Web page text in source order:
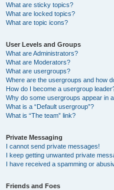
What are sticky topics?
What are locked topics?
What are topic icons?
User Levels and Groups
What are Administrators?
What are Moderators?
What are usergroups?
Where are the usergroups and how
How do I become a usergroup
Why do some usergroups appear in
What is a “Default usergroup”?
What is “The team” link?
Private Messaging
I cannot send private messages!
I keep getting unwanted private
I have received a spamming or
Friends and Foes